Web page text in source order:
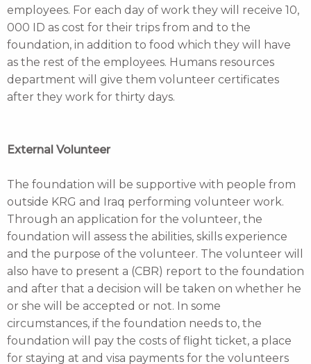
employees. For each day of work they will receive 10,
000 ID as cost for their trips from and to the
foundation, in addition to food which they will have
as the rest of the employees. Humans resources
department will give them volunteer certificates
after they work for thirty days.
External Volunteer
The foundation will be supportive with people from
outside KRG and Iraq performing volunteer work.
Through an application for the volunteer, the
foundation will assess the abilities, skills experience
and the purpose of the volunteer. The volunteer will
also have to present a (CBR) report to the foundation
and after that a decision will be taken on whether he
or she will be accepted or not. In some
circumstances, if the foundation needs to, the
foundation will pay the costs of flight ticket, a place
for staying at and visa payments for the volunteers